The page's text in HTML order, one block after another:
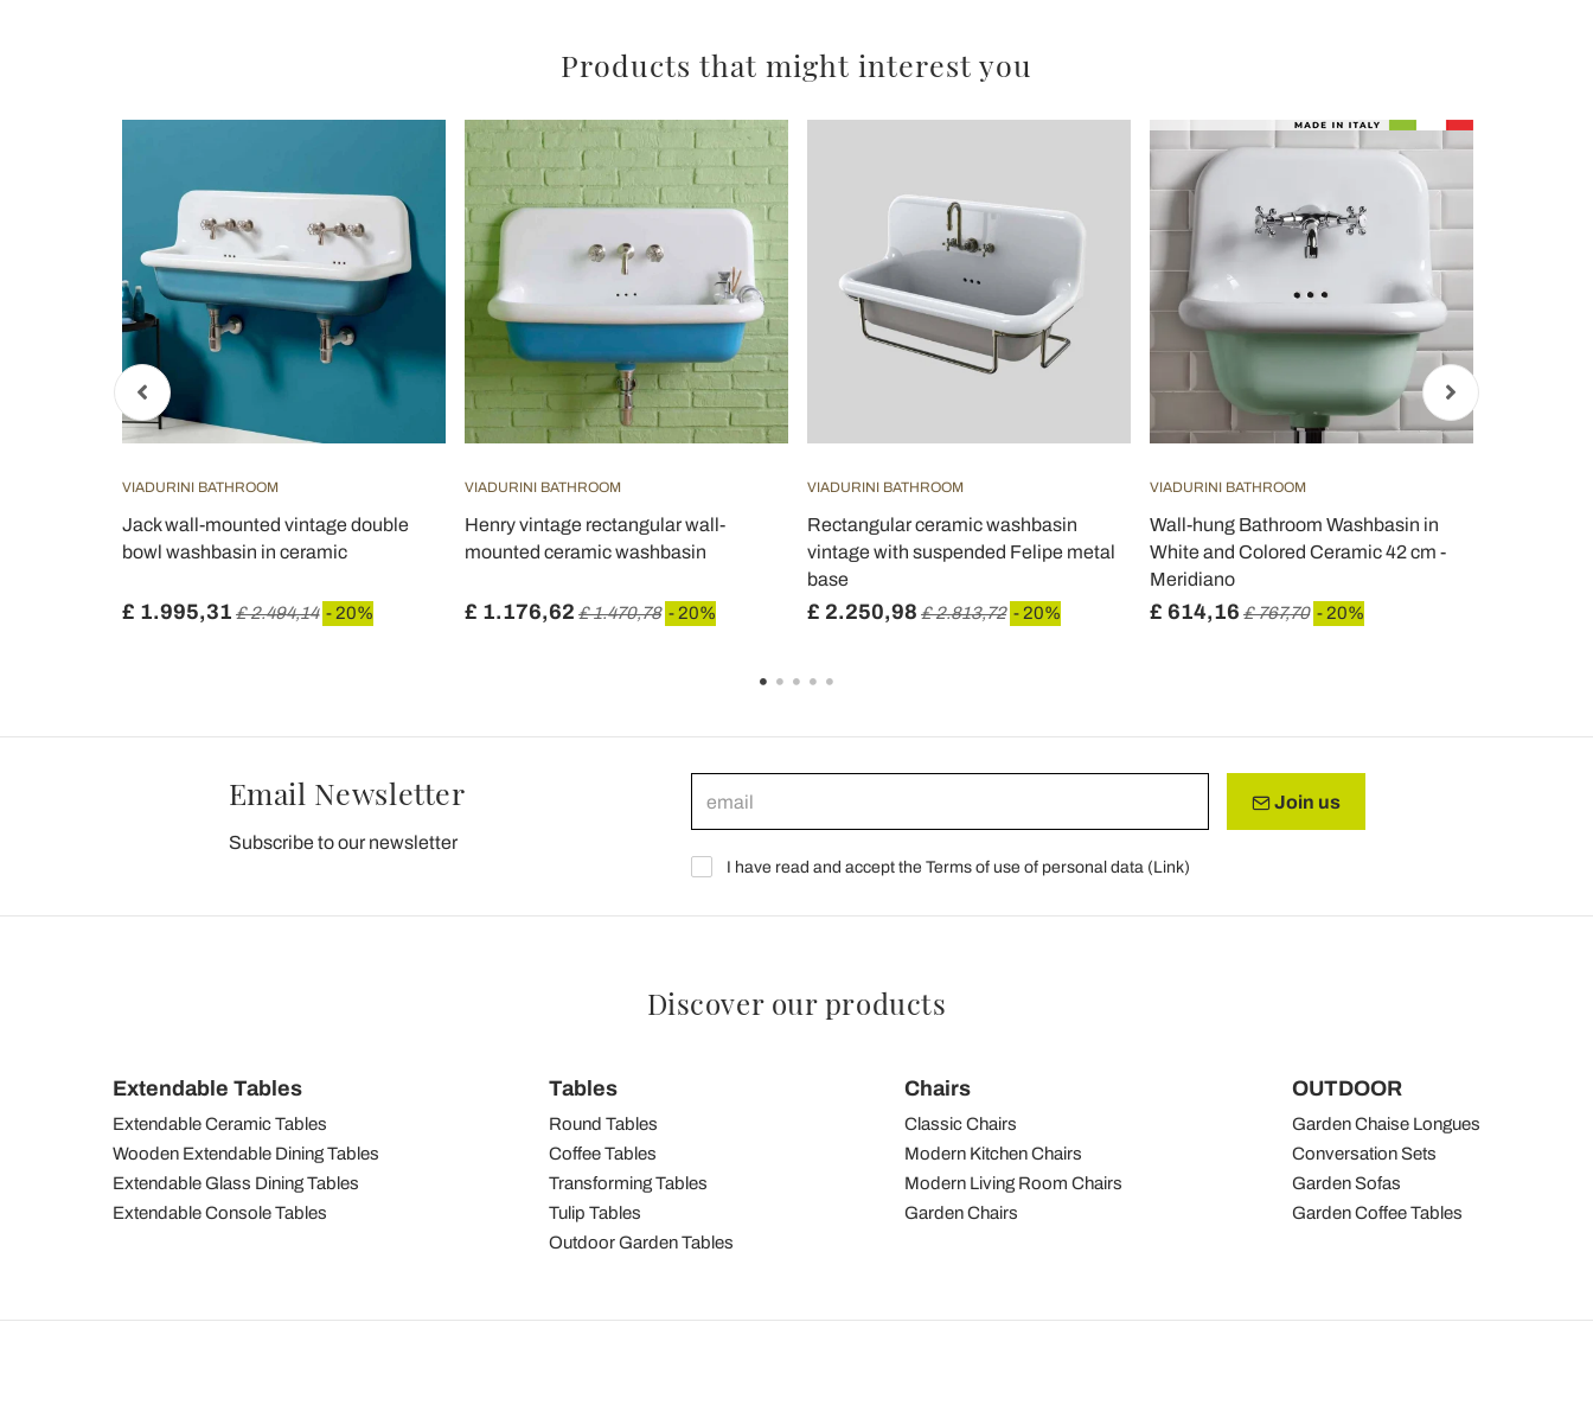
Products that might interest you
VIADURINI BATHROOM
Jack wall-mounted vintage double
bowl washbasin in ceramic
£ 1.995,31 £ 2.494,14 - 20%
VIADURINI BATHROOM
Henry vintage rectangular wall-
mounted ceramic washbasin
£ 1.176,62 £ 1.470,78 - 20%
VIADURINI BATHROOM
Rectangular ceramic washbasin
vintage with suspended Felipe metal
base
£ 2.250,98 £ 2.813,72 - 20%
VIADURINI BATHROOM
Wall-hung Bathroom Washbasin in
White and Colored Ceramic 42 cm -
Meridiano
£ 614,16 £ 767,70 - 20%
Email Newsletter
Subscribe to our newsletter
Join us
I have read and accept the Terms of use of personal data (Link)
Discover our products
Extendable Tables
Extendable Ceramic Tables
Wooden Extendable Dining Tables
Extendable Glass Dining Tables
Extendable Console Tables
Tables
Round Tables
Coffee Tables
Transforming Tables
Tulip Tables
Outdoor Garden Tables
Chairs
Classic Chairs
Modern Kitchen Chairs
Modern Living Room Chairs
Garden Chairs
OUTDOOR
Garden Chaise Longues
Conversation Sets
Garden Sofas
Garden Coffee Tables